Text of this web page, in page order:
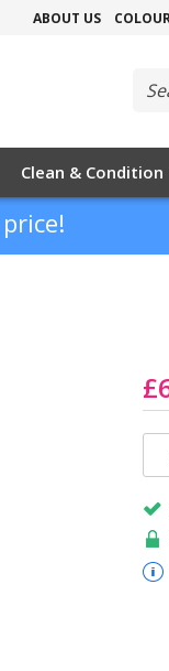
ABOUT US
Clean & Condition